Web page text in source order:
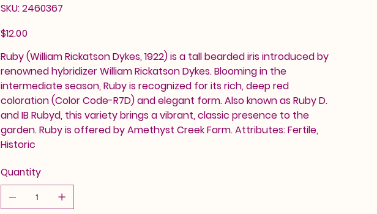
SKU: 2460367
2460367
Price
$12.00
Ruby (William Rickatson Dykes, 1922) is a tall bearded iris introduced by
renowned hybridizer William Rickatson Dykes. Blooming in the
intermediate season, Ruby is recognized for its rich, deep red
coloration (Color Code-R7D) and elegant form. Also known as Ruby D.
and IB Rubyd, this variety brings a vibrant, classic presence to the
garden. Ruby is offered by Amethyst Creek Farm. Attributes: Fertile,
Historic
Quantity